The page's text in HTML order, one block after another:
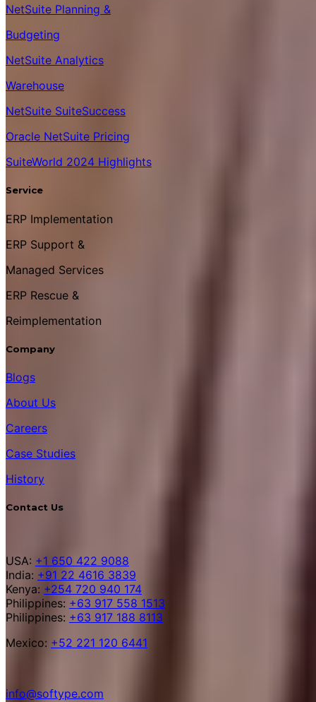
NetSuite Planning &
Budgeting
NetSuite Analytics
Warehouse
NetSuite SuiteSuccess
Oracle NetSuite Pricing
SuiteWorld 2024 Highlights
Service
ERP Implementation
ERP Support &
Managed Services
ERP Rescue &
Reimplementation
Company
Blogs
About Us
Careers
Case Studies
History
Contact Us
USA: +1 650 422 9088
India: +91 22 4616 3839
Kenya: +254 720 940 174
Philippines: +63 917 558 1513
Philippines: +63 917 188 8113
Mexico: +52 221 120 6441
info@softype.com